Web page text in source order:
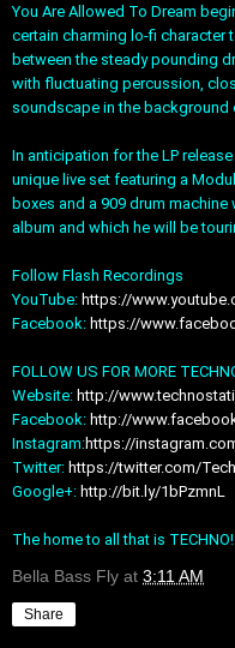
You Are Allowed To Dream
certain charming lo-fi character
between the steady pounding
with fluctuating percussion,
soundscape in the background
In anticipation for the LP
unique live set featuring a
boxes and a 909 drum
album and which he will be
Follow Flash Recordings
YouTube: https://
Facebook: https://
FOLLOW US FOR MORE
Website: http://
Facebook: http://
Instagram:https://
Twitter: https://twitter.com/
Google+: http://bit.ly/1bPzmnL
The home to all that is TECHNO!
Bella Bass Fly at 3:11 AM
Share